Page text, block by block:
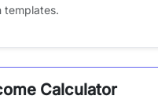
templates.
Calculator